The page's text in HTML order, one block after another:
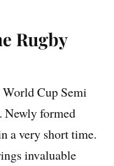
Rugby
World Cup Semi
Newly formed
a very short time.
invaluable